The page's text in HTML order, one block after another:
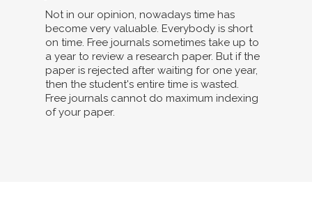
Not in our opinion, nowadays time has
become very valuable. Everybody is short
on time. Free journals sometimes take up to
a year to review a research paper. But if the
paper is rejected after waiting for one year,
then the student's entire time is wasted.
Free journals cannot do maximum indexing
of your paper.